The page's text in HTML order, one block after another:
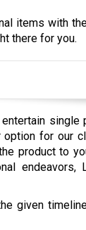
items with
there for you.
single
option for our
product to
endeavors,
given